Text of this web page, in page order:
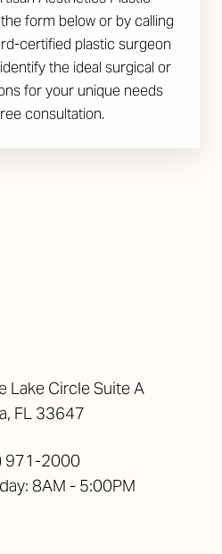
form below or by calling
certified plastic surgeon
the ideal surgical or
for your unique needs
consultation.
Lake Circle Suite A
FL 33647
971-2000
8AM - 5:00PM